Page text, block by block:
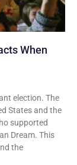
When
election. The
States and the
supported
Dream. This
the